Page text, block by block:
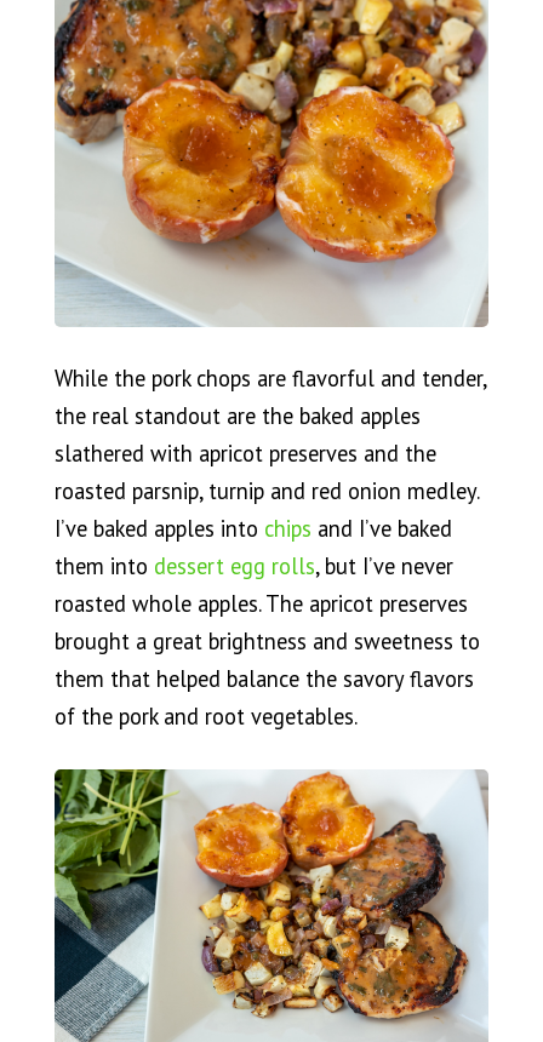
While the pork chops are flavorful and tender,
the real standout are the baked apples
slathered with apricot preserves and the
roasted parsnip, turnip and red onion medley.
I’ve baked apples into chips and I’ve baked
them into dessert egg rolls, but I’ve never
roasted whole apples. The apricot preserves
brought a great brightness and sweetness to
them that helped balance the savory flavors
of the pork and root vegetables.